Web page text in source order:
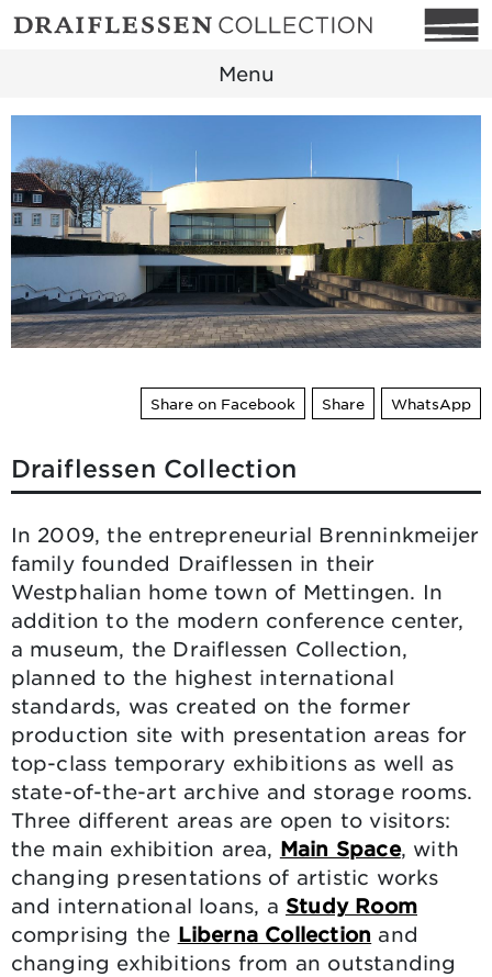
Menu
Share on Facebook Share WhatsApp
Draiflessen Collection
In 2009, the entrepreneurial Brenninkmeijer
family founded Draiflessen in their
Westphalian home town of Mettingen. In
addition to the modern conference center,
a museum, the Draiflessen Collection,
planned to the highest international
standards, was created on the former
production site with presentation areas for
top-class temporary exhibitions as well as
state-of-the-art archive and storage rooms.
Three different areas are open to visitors:
the main exhibition area, Main Space, with
changing presentations of artistic works
and international loans, a Study Room
comprising the Liberna Collection and
changing exhibitions from an outstanding